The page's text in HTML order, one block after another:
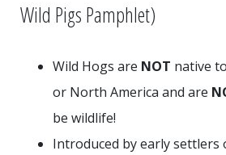
Wild Pigs Pamphlet)
Wild Hogs are NOT native
or North America and are
be wildlife!
Introduced by early settlers